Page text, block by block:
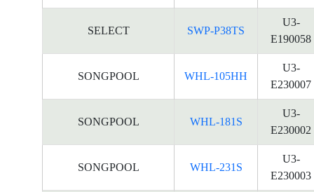
SELECT SWP-P38TS
U3-
E190058
SONGPOOL WHL-105HH
U3-
E230007
SONGPOOL WHL-181S
U3-
E230002
SONGPOOL WHL-231S
U3-
E230003